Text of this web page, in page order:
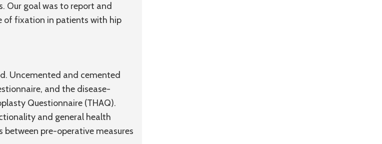
Our goal was to report and
of fixation in patients with hip
Uncemented and cemented
and the disease-
Questionnaire (THAQ).
and general health
pre-operative measures